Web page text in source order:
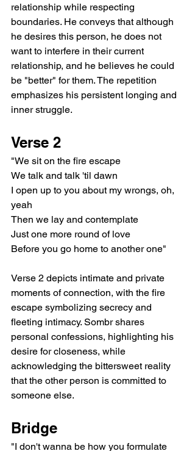
relationship while respecting
boundaries. He conveys that although
he desires this person, he does not
want to interfere in their current
relationship, and he believes he could
be "better" for them. The repetition
emphasizes his persistent longing and
inner struggle.
Verse 2
"We sit on the fire escape
We talk and talk 'til dawn
I open up to you about my wrongs, oh,
yeah
Then we lay and contemplate
Just one more round of love
Before you go home to another one"
Verse 2 depicts intimate and private
moments of connection, with the fire
escape symbolizing secrecy and
fleeting intimacy. Sombr shares
personal confessions, highlighting his
desire for closeness, while
acknowledging the bittersweet reality
that the other person is committed to
someone else.
Bridge
"I don't wanna be how you formulate